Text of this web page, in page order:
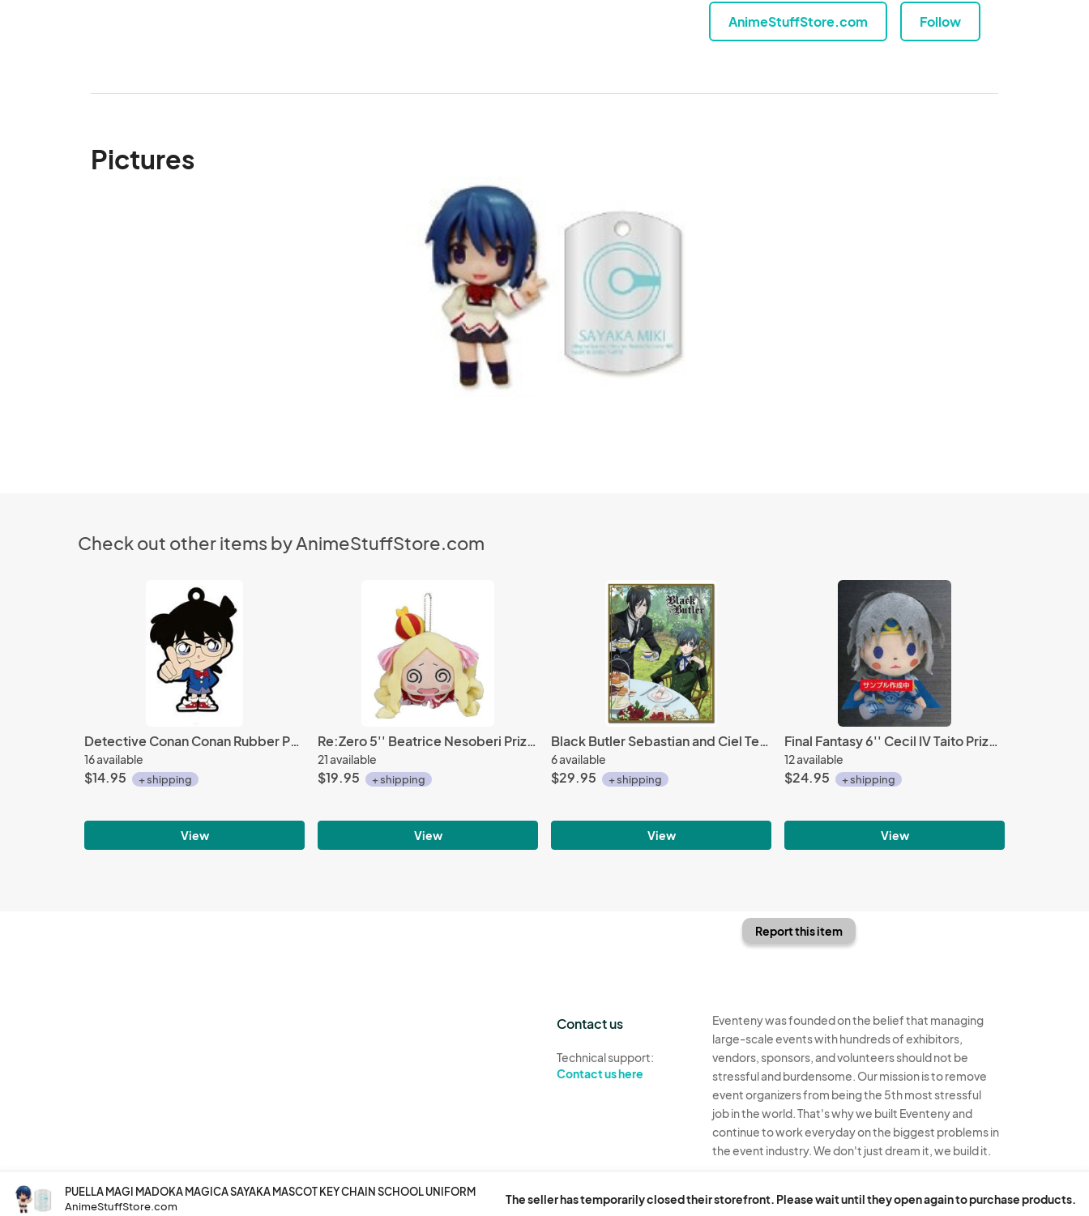
AnimeStuffStore.com Follow
Pictures
Check out other items by AnimeStuffStore.com
Detective Conan Conan Rubber Phone Strap
16 available
$14.95 + shipping
View
Re:Zero 5'' Beatrice Nesoberi Prize Plush
21 available
$19.95 + shipping
View
Black Butler Sebastian and Ciel Tea Time Fleece Throw Blanket
6 available
$29.95 + shipping
View
Final Fantasy 6'' Cecil IV Taito Prize Plush
12 available
$24.95 + shipping
View
PUELLA MAGI MADOKA MAGICA SAYAKA MASCOT KEY CHAIN SCHOOL UNIFORM
AnimeStuffStore.com
The seller has temporarily closed their storefront. Please wait until they open again to purchase products.
Report this item
Contact us
Technical support:
Contact us here
Eventeny was founded on the belief that managing
large-scale events with hundreds of exhibitors,
vendors, sponsors, and volunteers should not be
stressful and burdensome. Our mission is to remove
event organizers from being the 5th most stressful
job in the world. That's why we built Eventeny and
continue to work everyday on the biggest problems in
the event industry. We don't just dream it, we build it.